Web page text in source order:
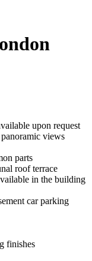
upon request
views
parts
roof terrace
in the building
car parking
finishes